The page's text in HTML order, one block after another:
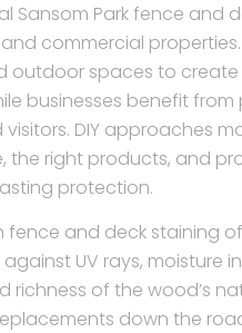
Sansom Park fence and
commercial
outdoor spaces to
businesses benefit
visitors. DIY approaches
the right products, and
protection.
fence and deck staining
UV rays, moisture
richness of the wood’s
down the